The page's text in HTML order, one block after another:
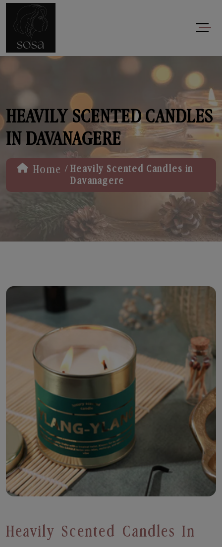
HEAVILY SCENTED CANDLES
IN DAVANAGERE
Home / Heavily Scented Candles in
Davanagere
Heavily Scented Candles In